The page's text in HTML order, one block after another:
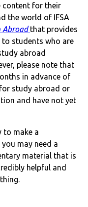
content for their
the world of IFSA
Abroadthat provides
students who are
abroad
please note that
in advance of
study abroad or
and have not yet
to make a
may need a
material that is
helpful and